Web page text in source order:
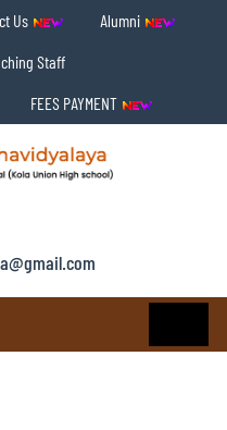
Us
Alumni
Staff
FEES PAYMENT